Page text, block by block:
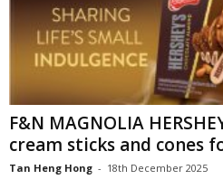
F&N MAGNOLIA
cream sticks and cones
Tan Heng Hong - 18th December 2025